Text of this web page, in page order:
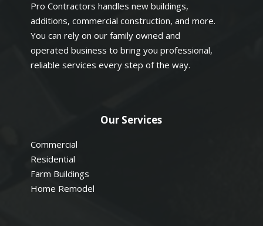
Pro Contractors handles new buildings,
additions, commercial construction, and more.
You can rely on our family owned and
operated business to bring you professional,
reliable services every step of the way.
Our Services
Commercial
Residential
Farm Buildings
Home Remodel